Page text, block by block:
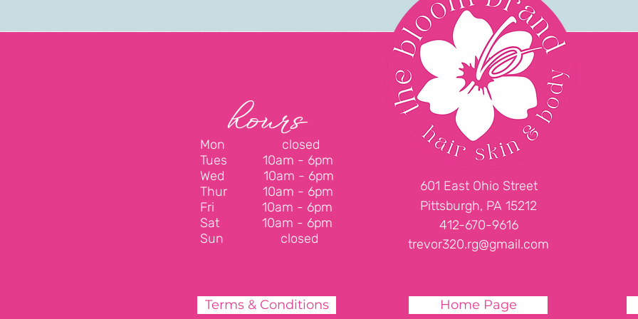
hours
Mon closed
Tues 10am - 6pm
Wed 10am - 6pm
Thur 10am - 6pm
Fri 10am - 6pm
Sat 10am - 6pm
Sun closed
Terms & Conditions
601 East Ohio Street
Pittsburgh, PA 15212
412-670-9616
trevor320.rg@gmail.com
Home Page